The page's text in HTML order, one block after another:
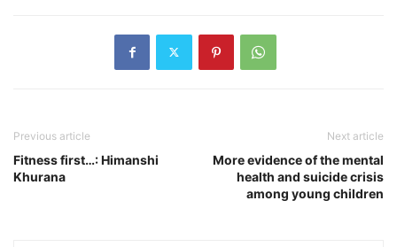
Previous article
Fitness first…: Himanshi
Khurana
Next article
More evidence of the mental
health and suicide crisis
among young children